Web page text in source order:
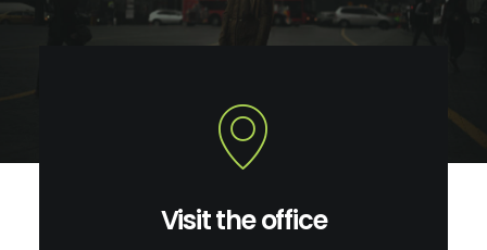
Visit the office